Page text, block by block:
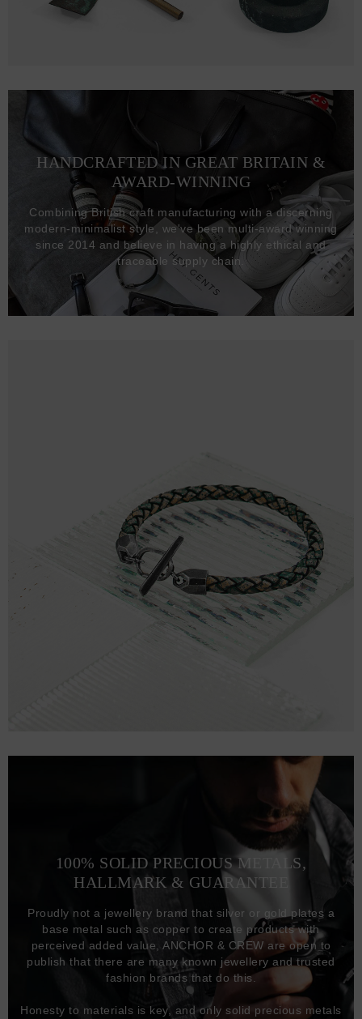
HANDCRAFTED IN GREAT BRITAIN &
AWARD-WINNING
Combining British craft manufacturing with a discerning
modern-minimalist style, we've been multi-award winning
since 2014 and believe in having a highly ethical and
traceable supply chain.
100% SOLID PRECIOUS METALS,
HALLMARK & GUARANTEE
Proudly not a jewellery brand that silver or gold plates a
base metal such as copper to create products with
perceived added value, ANCHOR & CREW are open to
publish that there are many known jewellery and trusted
fashion brands that do this.
Honesty to materials is key, and only solid precious metals